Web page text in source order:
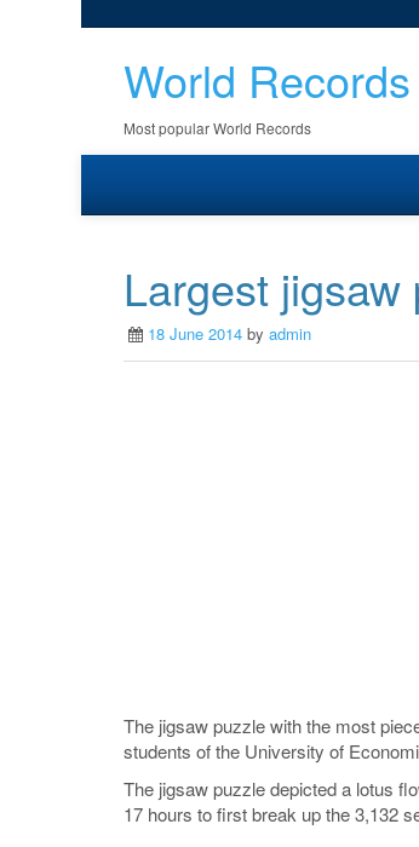
World Records
Most popular World Records
Largest
18 June 2014 by admin
The jigsaw puzzle with the most
students of the University of
The jigsaw puzzle depicted a lotus
17 hours to first break up the 3,132